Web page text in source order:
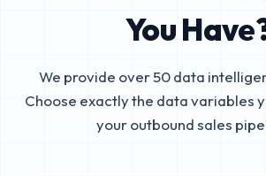
You
We provide over 50 data
Choose exactly the data variables
your outbound sales